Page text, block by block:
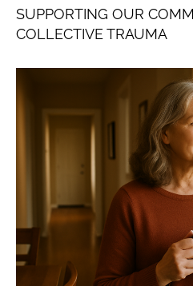
SUPPORTING OUR
COLLECTIVE TRAUMA